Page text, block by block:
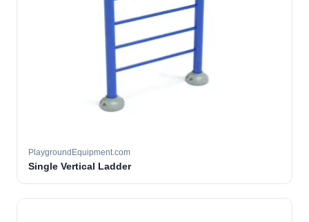
PlaygroundEquipment.com
Single Vertical Ladder